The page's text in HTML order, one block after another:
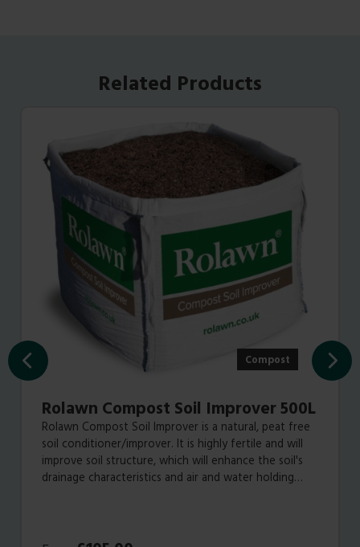
Related Products
Compost
Rolawn Compost Soil Improver 500L
Rolawn Compost Soil Improver is a natural, peat free
soil conditioner/improver. It is highly fertile and will
improve soil structure, which will enhance the soil's
drainage characteristics and air and water holding